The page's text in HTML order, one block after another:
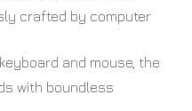
crafted by computer
and mouse, the
with boundless